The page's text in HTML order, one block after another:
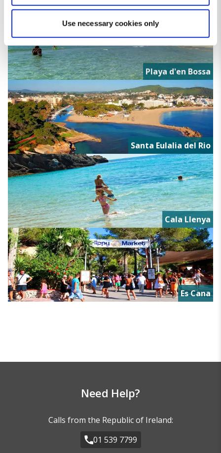
specific characteristics (fingerprinting)
Find out more about how your personal data is processed
and set your preferences in the
details section
We use cookies for analytical purposes and to provide you with
a personalised experience. By continuing to browse you
consent to the use of cookies and the terms of our privacy
policy.
Use necessary cookies only
Playa d'en Bossa
Santa Eulalia del Rio
Cala Llenya
Es Cana
Need Help?
Calls from the Republic of Ireland:
01 539 7799